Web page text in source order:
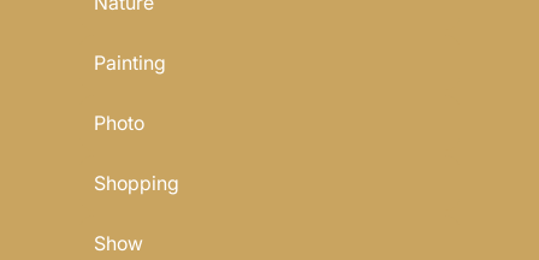
Painting
Photo
Shopping
Show